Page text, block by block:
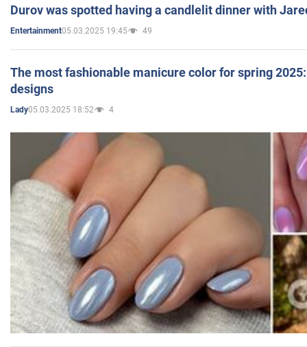
Durov was spotted having a candlelit dinner with
Entertainment05.03.2025 19:45 49
The most fashionable manicure color for spring
designs
Lady05.03.2025 18:52 4